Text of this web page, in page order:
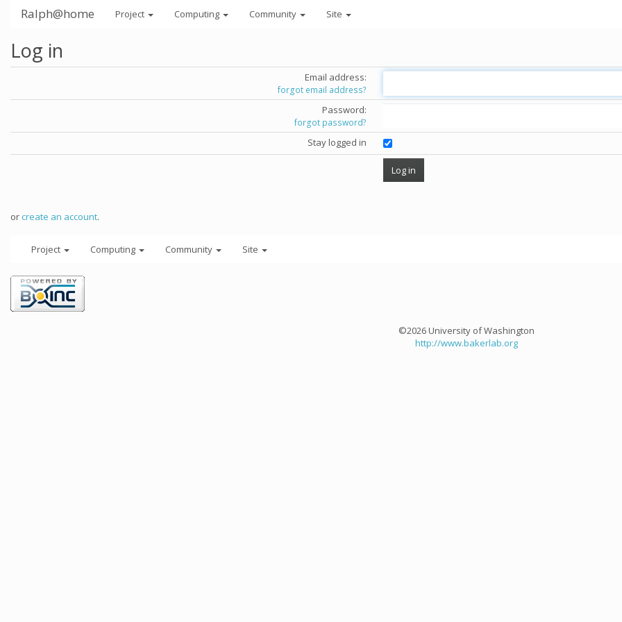
Ralph@home Project Computing Community Site
Log in
Email address:
forgot email address?
Password:
forgot password?
Stay logged in
orcreate an account.
Project Computing Community Site
©2026 University of Washington
http://www.bakerlab.org